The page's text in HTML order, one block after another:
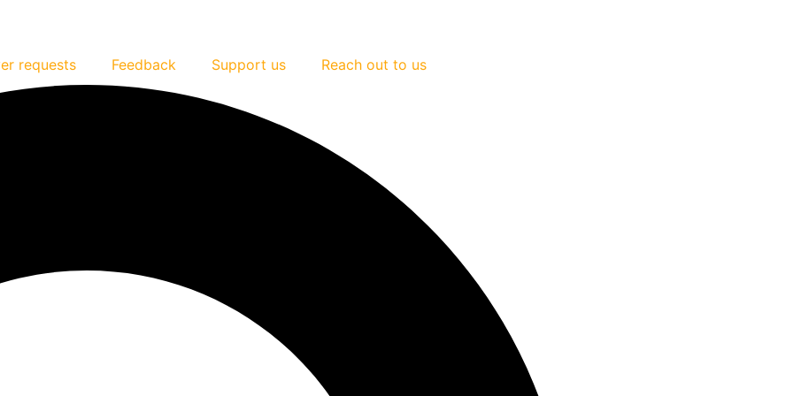
requests Feedback Support us Reach out to us